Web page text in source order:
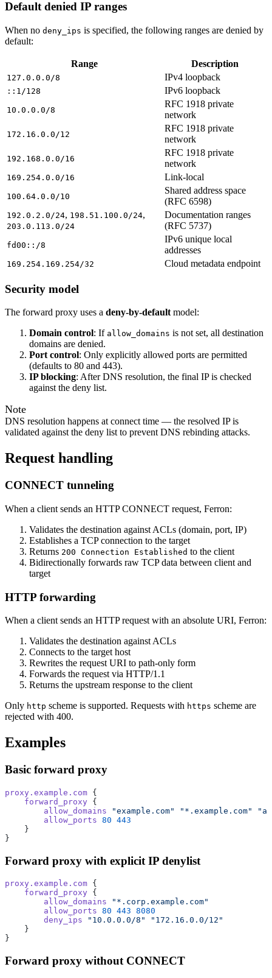
Default denied IP ranges
When no deny_ips is specified, the following ranges are denied by
default:
Range Description
127.0.0.0/8 IPv4 loopback
::1/128 IPv6 loopback
10.0.0.0/8
RFC 1918 private
network
172.16.0.0/12
RFC 1918 private
network
192.168.0.0/16
RFC 1918 private
network
169.254.0.0/16 Link-local
100.64.0.0/10
Shared address space
(RFC 6598)
192.0.2.0/24, 198.51.100.0/24,
203.0.113.0/24
Documentation ranges
(RFC 5737)
fd00::/8
IPv6 unique local
addresses
169.254.169.254/32 Cloud metadata endpoint
Security model
The forward proxy uses a deny-by-defaultmodel:
Domain control: If allow_domains is not set, all destination
domains are denied.
Port control: Only explicitly allowed ports are permitted
(defaults to 80 and 443).
IP blocking: After DNS resolution, the final IP is checked
against the deny list.
Note
DNS resolution happens at connect time — the resolved IP is
validated against the deny list to prevent DNS rebinding attacks.
Request handling
CONNECT tunneling
When a client sends an HTTP CONNECT request, Ferron:
Validates the destination against ACLs (domain, port, IP)
Establishes a TCP connection to the target
Returns 200 Connection Established to the client
Bidirectionally forwards raw TCP data between client and
target
HTTP forwarding
When a client sends an HTTP request with an absolute URI, Ferron:
Validates the destination against ACLs
Connects to the target host
Rewrites the request URI to path-only form
Forwards the request via HTTP/1.1
Returns the upstream response to the client
Only http scheme is supported. Requests with https scheme are
rejected with 400.
Examples
Basic forward proxy
proxy.example.com {
    forward_proxy
{
        allow_domains
"example.com" "*.example.com"
        allow_ports
80 443
    }
}
Forward proxy with explicit IP denylist
proxy.example.com {
    forward_proxy
{
        allow_domains
"*.corp.example.com"
        allow_ports
80 443 8080
        deny_ips
"10.0.0.0/8"
"172.16.0.0/12"
    }
}
Forward proxy without CONNECT